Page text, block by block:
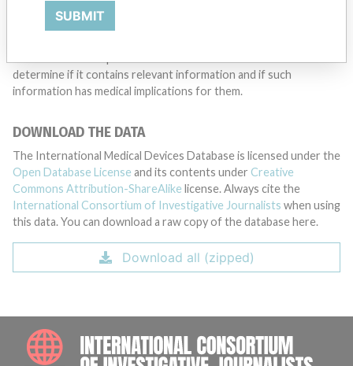
Devices Database engaged in unlawful conduct or otherwise
acted improperly. The same device may have different names in
determine if it contains relevant information and if such
information has medical implications for them.
DOWNLOAD THE DATA
The International Medical Devices Database is licensed under the
Open Database License and its contents under Creative
Commons Attribution-ShareAlike license. Always cite the
International Consortium of Investigative Journalists when using
this data. You can download a raw copy of the database here.
Download all (zipped)
SUBMIT